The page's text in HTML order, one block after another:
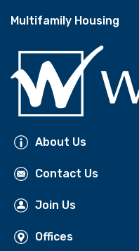
Multifamily Housing
About Us
Contact Us
Join Us
Offices